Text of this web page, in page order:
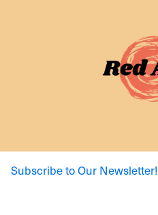
Subscribe to Our Newsletter!